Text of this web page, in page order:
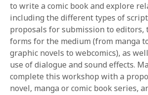
to write a comic book and explore
including the different types of
proposals for submission to
forms for the medium (from manga
graphic novels to webcomics), as
use of dialogue and sound effects.
complete this workshop with a
novel, manga or comic book series,